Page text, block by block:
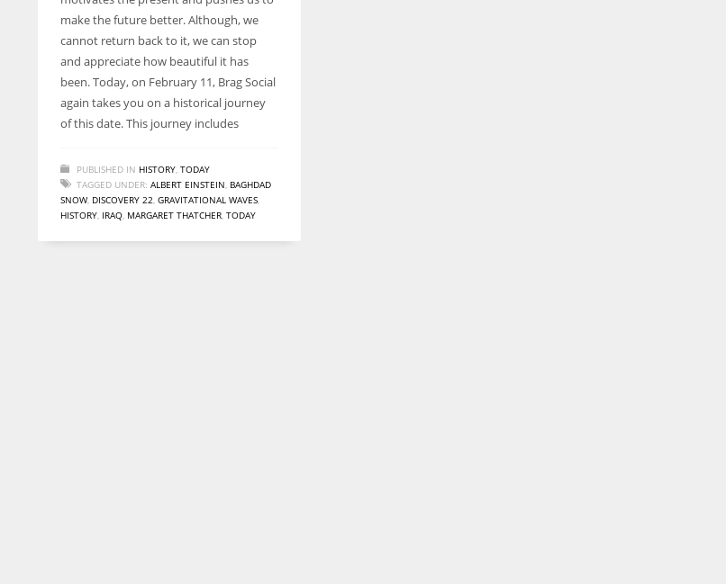
entrepreneurs around the world who are running businesses
despite all the societal oppressions.
make the future better. Although, we
cannot return back to it, we can stop
and appreciate how beautiful it has
been. Today, on February 11, Brag Social
again takes you on a historical journey
of this date. This journey includes
PUBLISHED IN HISTORY, TODAY
TAGGED UNDER: ALBERT EINSTEIN, BAGHDAD
SNOW, DISCOVERY 22, GRAVITATIONAL WAVES,
HISTORY, IRAQ, MARGARET THATCHER, TODAY